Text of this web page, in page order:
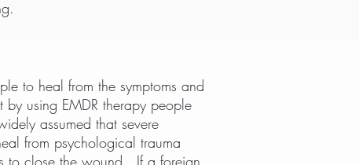
to heal from the symptoms and
by using EMDR therapy people
assumed that severe
from psychological trauma
to close the wound. If a foreign